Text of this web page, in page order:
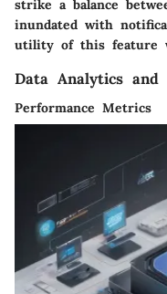
strike a balance
inundated with
utility of this feature
Data Analytics and
Performance Metrics